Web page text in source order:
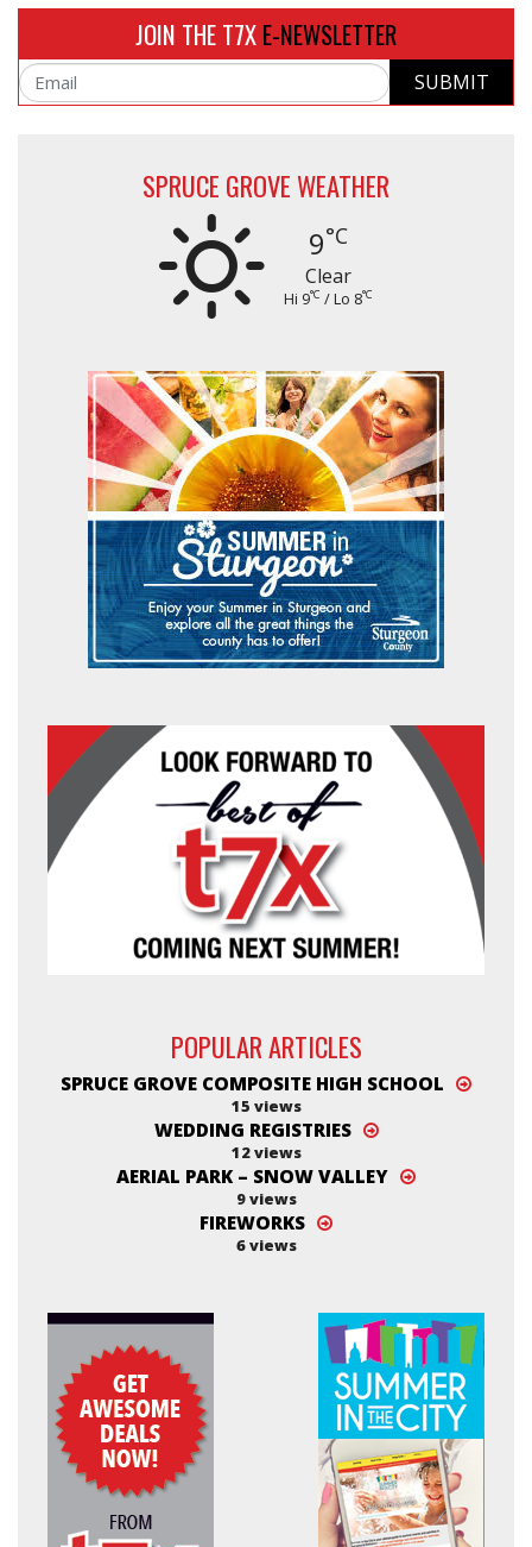
JOIN THE T7XE-NEWSLETTER
Email SUBMIT
SPRUCE GROVE WEATHER
9°C
Clear
Hi 9°C / Lo 8°C
POPULAR ARTICLES
SPRUCE GROVE COMPOSITE HIGH SCHOOL
15 views
WEDDING REGISTRIES
12 views
AERIAL PARK – SNOW VALLEY
9 views
FIREWORKS
6 views